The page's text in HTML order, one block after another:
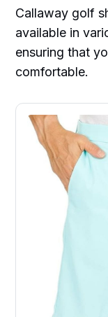
Callaway golf
available in
ensuring that
comfortable.